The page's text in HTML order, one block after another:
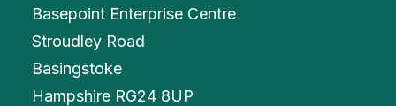
Basepoint Enterprise Centre
Stroudley Road
Basingstoke
Hampshire RG24 8UP